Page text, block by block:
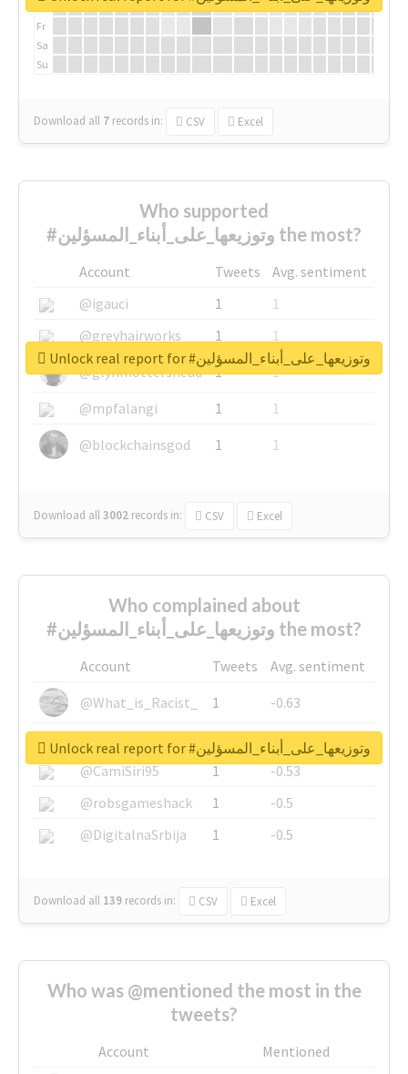
Fr
Sa
Su
Download all 7 records in: CSV Excel
Who supported
#وتوزيعها_على_أبناء_المسؤلين the most?
Account Tweets
Avg. sentiment
@igauci
1
1
@greyhairworks
1
1
@glynmottershead
1
1
@mpfalangi
1
1
@blockchainsgod
1 1
Download all3002 records in: CSV Excel
Unlock real report for #وتوزيعها_على_أبناء_المسؤلين
Who complained about
#وتوزيعها_على_أبناء_المسؤلين the most?
Account Tweets
Avg. sentiment
@What_is_Racist_
1
-0.63
@SkateChart
1
-0.6
@CamiSiri95
1
-0.53
@robsgameshack
1
-0.5
@DigitalnaSrbija
1 -0.5
Download all 139 records in: CSV Excel
Unlock real report for #وتوزيعها_على_أبناء_المسؤلين
Who was @mentioned the most in the
tweets?
Account
Mentioned